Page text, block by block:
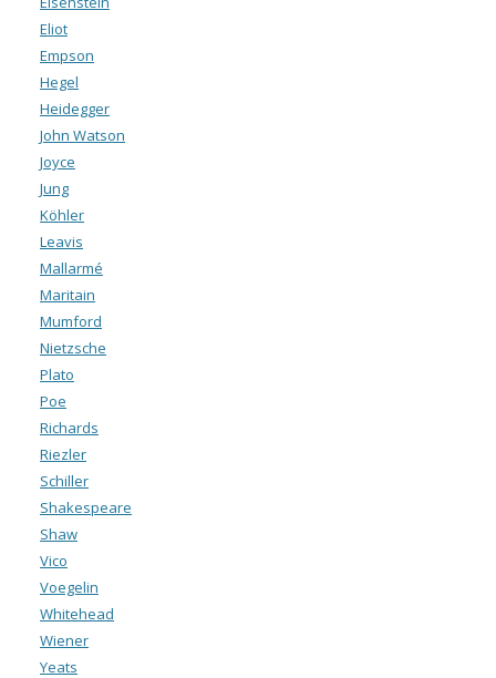
Eliot
Empson
Hegel
Heidegger
John Watson
Joyce
Jung
Köhler
Leavis
Mallarmé
Maritain
Mumford
Nietzsche
Plato
Poe
Richards
Riezler
Schiller
Shakespeare
Shaw
Vico
Voegelin
Whitehead
Wiener
Yeats